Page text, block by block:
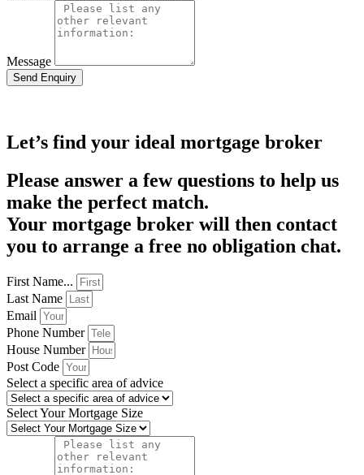
Message
Send Enquiry
Let’s find your ideal mortgage broker
Please answer a few questions to help us
make the perfect match.
Your mortgage broker will then contact
you to arrange a free no obligation chat.
First Name...
Last Name
Email
Phone Number
House Number
Post Code
Select a specific area of advice
Select Your Mortgage Size